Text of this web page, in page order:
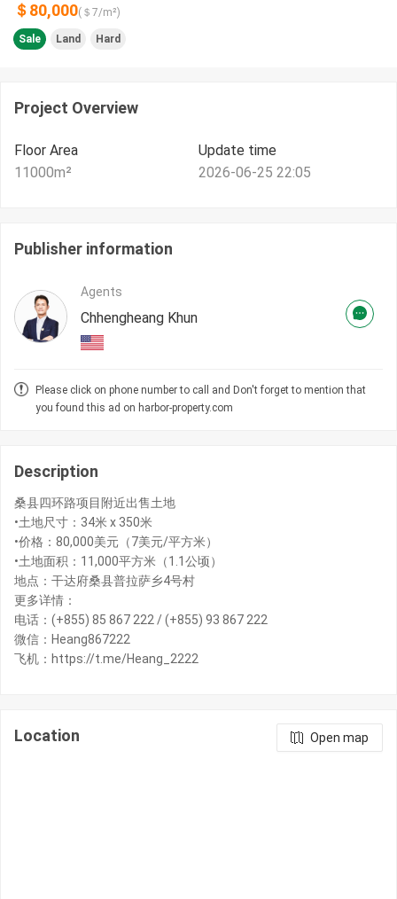
＄80,000(＄ 7/m²)
Sale Land Hard
Project Overview
Floor Area
11000m²
Update time
2026-06-25 22:05
Publisher information
Agents
Chhengheang Khun
Please click on phone number to call and Don't forget to mention that
you found this ad on harbor-property.com
Description
桑县四环路项目附近出售土地
•土地尺寸：34米 x 350米
•价格：80,000美元（7美元/平方米）
•土地面积：11,000平方米（1.1公顷）
地点：干达府桑县普拉萨乡4号村
更多详情：
电话：(+855) 85 867 222 / (+855) 93 867 222
微信：Heang867222
飞机：https://t.me/Heang_2222
Location Open map